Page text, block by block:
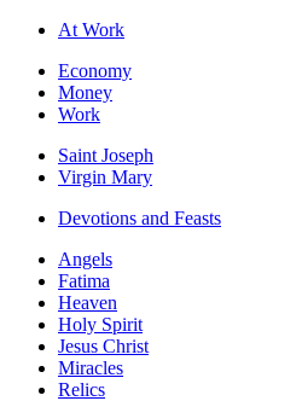
At Work
Economy
Money
Work
Saint Joseph
Virgin Mary
Devotions and Feasts
Angels
Fatima
Heaven
Holy Spirit
Jesus Christ
Miracles
Relics